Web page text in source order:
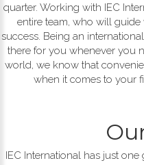
quarter. Working with IEC
entire team, who will
success. Being an
there for you whenever you
world, we know that
when it comes to your
IEC International has just